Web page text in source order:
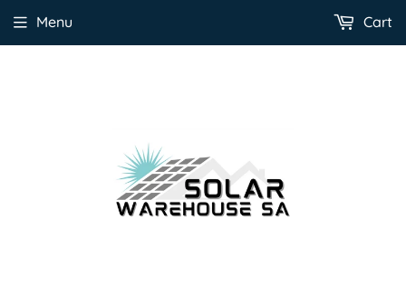
Menu Cart